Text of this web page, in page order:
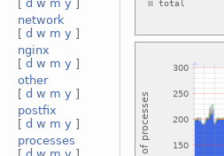
[ d w m y ]
network
[ d w m y ]
nginx
[ d w m y ]
other
[ d w m y ]
postfix
[ d w m y ]
processes